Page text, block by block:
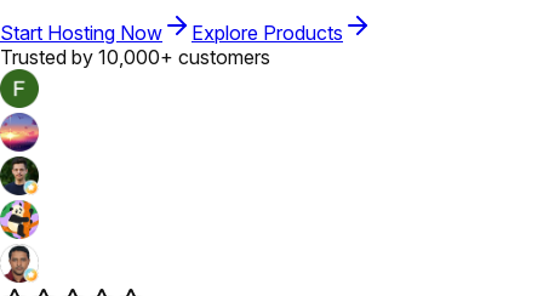
Start Hosting Now
Explore Products
Trusted by 10,000+ customers